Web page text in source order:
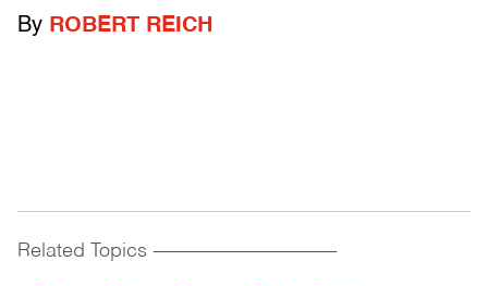
By ROBERT REICH
Related Topics ------------------------------------------